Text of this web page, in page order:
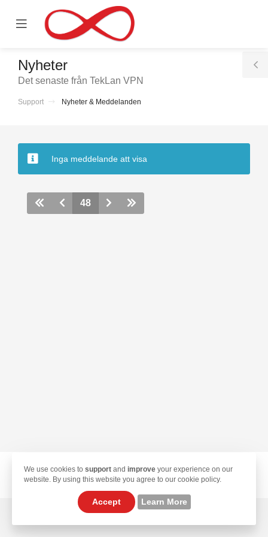
Mobile
Nyheter
Det senaste från TekLan VPN
Support Nyheter & Meddelanden
Inga meddelande att visa
48
© 2026 TekLan VPN. All Rights Reserved.
We use cookies to support and improve your experience on our
website. By using this website you agree to our cookie policy.
Accept Learn More